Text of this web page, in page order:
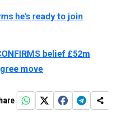
he's ready to join
belief £52m
move